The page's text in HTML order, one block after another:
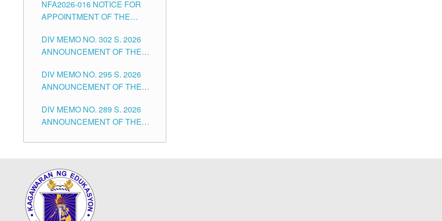
CITY
FOR SUBSTITUTE TEACHING
POSITIONS IN THE SCHOOLS
CITY
NFA2026-016 NOTICE FOR
APPOINTMENT OF THE
ISSUED 1ST DAY OF JULY,
2026
DIV MEMO NO. 302 S. 2026
ANNOUNCEMENT OF THE
FOR THE TEACHING
POSITIONS IN SECONDARY
SCHOOLS DIVISION OF
TUGUEGARAO CITY
DIV MEMO NO. 295 S. 2026
ANNOUNCEMENT OF THE
FOR THE TEACHING
POSITIONS (SUBSTITUTE) IN
DIV MEMO NO. 289 S. 2026
ANNOUNCEMENT OF THE
FOR THE TEACHING
THE SCHOOLS DIVISION OF
TUGUEGARAO CITY